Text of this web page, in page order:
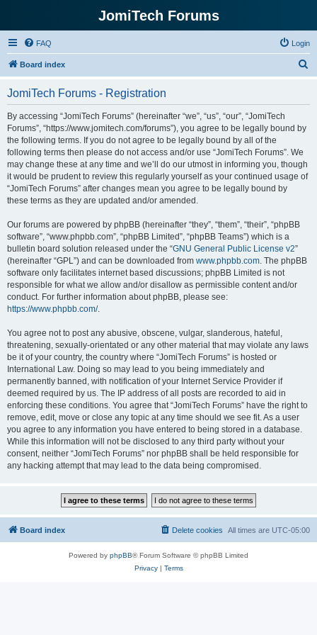
JomiTech Forums
FAQ Login
Board index
JomiTech Forums - Registration
By accessing “JomiTech Forums” (hereinafter “we”, “us”, “our”, “JomiTech
Forums”, “https://www.jomitech.com/forums”), you agree to be legally bound by
the following terms. If you do not agree to be legally bound by all of the
following terms then please do not access and/or use “JomiTech Forums”. We
may change these at any time and we’ll do our utmost in informing you, though
it would be prudent to review this regularly yourself as your continued usage of
“JomiTech Forums” after changes mean you agree to be legally bound by
these terms as they are updated and/or amended.
Our forums are powered by phpBB (hereinafter “they”, “them”, “their”, “phpBB
software”, “www.phpbb.com”, “phpBB Limited”, “phpBB Teams”) which is a
bulletin board solution released under the “GNU General Public License v2”
(hereinafter “GPL”) and can be downloaded from www.phpbb.com. The phpBB
software only facilitates internet based discussions; phpBB Limited is not
responsible for what we allow and/or disallow as permissible content and/or
conduct. For further information about phpBB, please see:
https://www.phpbb.com/.
You agree not to post any abusive, obscene, vulgar, slanderous, hateful,
threatening, sexually-orientated or any other material that may violate any laws
be it of your country, the country where “JomiTech Forums” is hosted or
International Law. Doing so may lead to you being immediately and
permanently banned, with notification of your Internet Service Provider if
deemed required by us. The IP address of all posts are recorded to aid in
enforcing these conditions. You agree that “JomiTech Forums” have the right to
remove, edit, move or close any topic at any time should we see fit. As a user
you agree to any information you have entered to being stored in a database.
While this information will not be disclosed to any third party without your
consent, neither “JomiTech Forums” nor phpBB shall be held responsible for
any hacking attempt that may lead to the data being compromised.
Board index All times are UTC-05:00
Delete cookies
Powered by phpBB® Forum Software © phpBB Limited
Privacy| Terms